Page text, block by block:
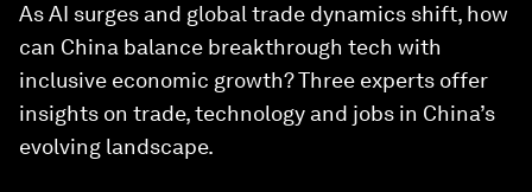
As AI surges and global trade dynamics shift, how
can China balance breakthrough tech with
inclusive economic growth? Three experts offer
insights on trade, technology and jobs in China’s
evolving landscape.